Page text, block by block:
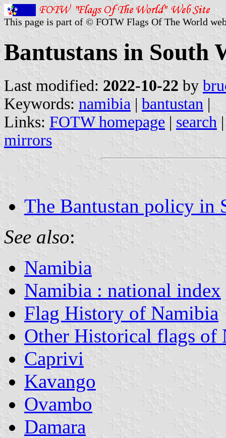
This page is part of © FOTW Flags Of The World
Bantustans in South
Last modified: 2022-10-22 by
Keywords: namibia | bantustan |
Links: FOTW homepage | search
mirrors
The Bantustan policy in
See also:
Namibia
Namibia : national index
Flag History of Namibia
Other Historical flags of
Caprivi
Kavango
Ovambo
Damara